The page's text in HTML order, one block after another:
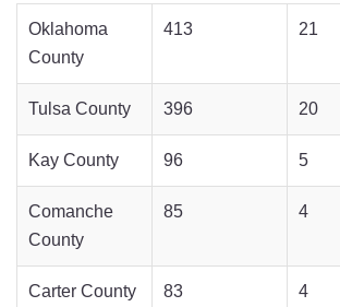
Oklahoma
County
413 21
Tulsa County 396 20
Kay County 96 5
Comanche
County
85 4
Carter County 83 4